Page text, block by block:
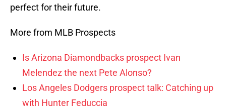
perfect for their future.
More from MLB Prospects
Is Arizona Diamondbacks prospect Ivan
Melendez the next Pete Alonso?
Los Angeles Dodgers prospect talk: Catching up
with Hunter Feduccia